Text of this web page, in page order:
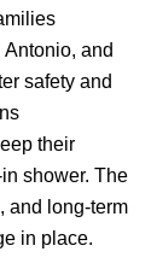
and
safety and
their
shower. The
and long-term
in place.